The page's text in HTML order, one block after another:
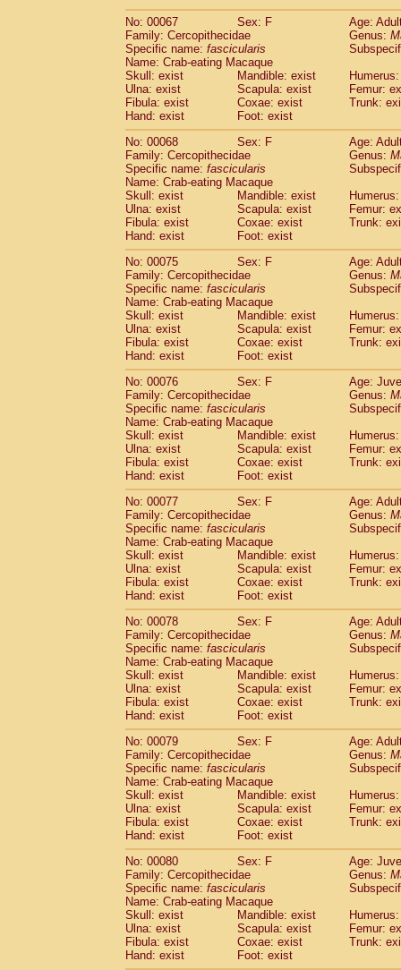
No: 00067
Sex: F
Age:
Family: Cercopithecidae
Genus:
Specific name: fascicularis
Name: Crab-eating Macaque
Skull: exist
Mandible: exist
Ulna: exist
Scapula: exist
Femur:
Fibula: exist
Coxae: exist
Trunk:
Hand: exist
Foot: exist
No: 00068
Sex: F
Age:
Family: Cercopithecidae
Genus:
Specific name: fascicularis
Name: Crab-eating Macaque
Skull: exist
Mandible: exist
Ulna: exist
Scapula: exist
Femur:
Fibula: exist
Coxae: exist
Trunk:
Hand: exist
Foot: exist
No: 00075
Sex: F
Age:
Family: Cercopithecidae
Genus:
Specific name: fascicularis
Name: Crab-eating Macaque
Skull: exist
Mandible: exist
Ulna: exist
Scapula: exist
Femur:
Fibula: exist
Coxae: exist
Trunk:
Hand: exist
Foot: exist
No: 00076
Sex: F
Age:
Family: Cercopithecidae
Genus:
Specific name: fascicularis
Name: Crab-eating Macaque
Skull: exist
Mandible: exist
Ulna: exist
Scapula: exist
Femur:
Fibula: exist
Coxae: exist
Trunk:
Hand: exist
Foot: exist
No: 00077
Sex: F
Age:
Family: Cercopithecidae
Genus:
Specific name: fascicularis
Name: Crab-eating Macaque
Skull: exist
Mandible: exist
Ulna: exist
Scapula: exist
Femur:
Fibula: exist
Coxae: exist
Trunk:
Hand: exist
Foot: exist
No: 00078
Sex: F
Age:
Family: Cercopithecidae
Genus:
Specific name: fascicularis
Name: Crab-eating Macaque
Skull: exist
Mandible: exist
Ulna: exist
Scapula: exist
Femur:
Fibula: exist
Coxae: exist
Trunk:
Hand: exist
Foot: exist
No: 00079
Sex: F
Age:
Family: Cercopithecidae
Genus:
Specific name: fascicularis
Name: Crab-eating Macaque
Skull: exist
Mandible: exist
Ulna: exist
Scapula: exist
Femur:
Fibula: exist
Coxae: exist
Trunk:
Hand: exist
Foot: exist
No: 00080
Sex: F
Age:
Family: Cercopithecidae
Genus:
Specific name: fascicularis
Name: Crab-eating Macaque
Skull: exist
Mandible: exist
Ulna: exist
Scapula: exist
Femur:
Fibula: exist
Coxae: exist
Trunk:
Hand: exist
Foot: exist